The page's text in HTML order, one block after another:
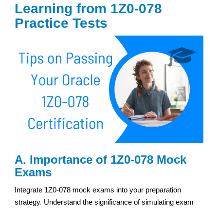
Learning from 1Z0-078
Practice Tests
A. Importance of 1Z0-078 Mock
Exams
Integrate 1Z0-078 mock exams into your preparation
strategy. Understand the significance of simulating exam